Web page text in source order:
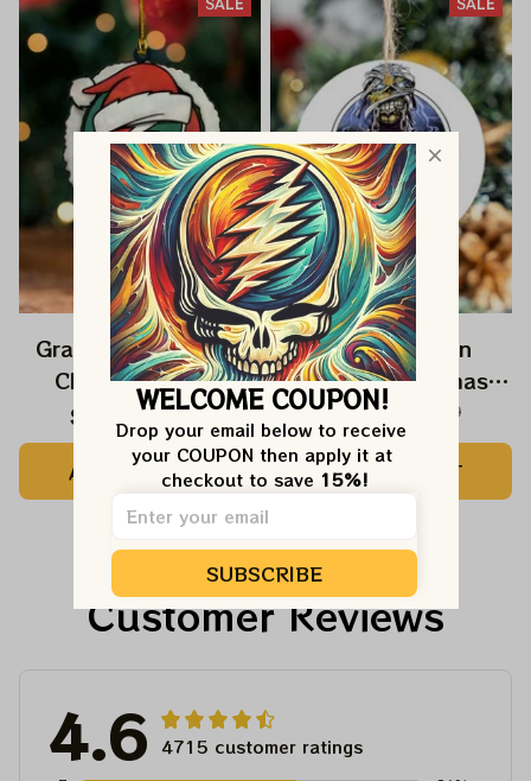
Grateful Dead Jerry
Christmas 2025
Grateful Dead
Ornament
$22.99 $39.99
ADD TO CART
Deadhead Iron
Maiden Christmas
2025 Grateful Dead
Ornament
$22.99 $39.99
ADD TO CART
Customer Reviews
4.6 4715 customer ratings
WELCOME COUPON!
Drop your email below to receive
your COUPON then apply it at
checkout to save 15%!
SUBSCRIBE